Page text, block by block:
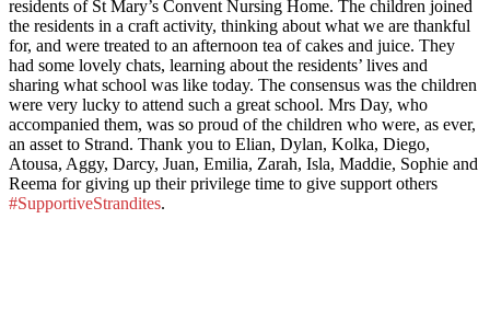
residents of St Mary’s Convent Nursing Home. The children joined
the residents in a craft activity, thinking about what we are thankful
for, and were treated to an afternoon tea of cakes and juice. They
had some lovely chats, learning about the residents’ lives and
sharing what school was like today. The consensus was the children
were very lucky to attend such a great school. Mrs Day, who
accompanied them, was so proud of the children who were, as ever,
an asset to Strand. Thank you to Elian, Dylan, Kolka, Diego,
Atousa, Aggy, Darcy, Juan, Emilia, Zarah, Isla, Maddie, Sophie and
Reema for giving up their privilege time to give support others
#SupportiveStrandites.